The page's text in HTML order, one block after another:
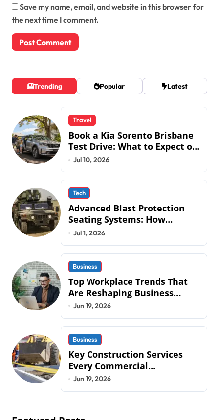
Save my name, email, and website in this browser for
the next time I comment.
Trending Popular Latest
Travel
Book a Kia Sorento Brisbane
Test Drive: What to Expect on
QLD Roads
Jul 10, 2026
Tech
Advanced Blast Protection
Seating Systems: How
Mobius Protection Systems is
Jul 1, 2026
Business
Top Workplace Trends That
Are Reshaping Business
Operations in 2026
Jun 19, 2026
Business
Key Construction Services
Every Commercial
Development Requires
Jun 19, 2026